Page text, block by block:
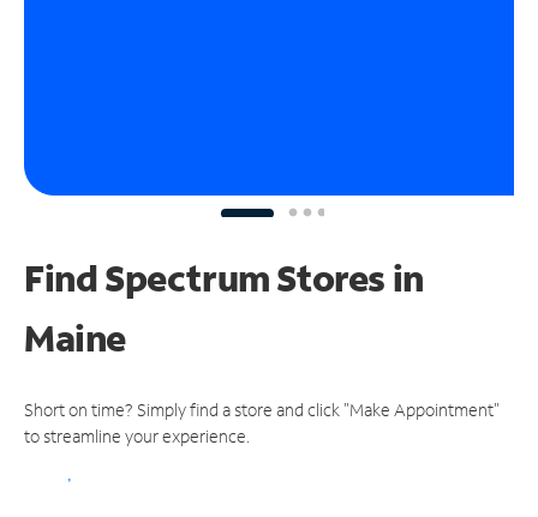
Find Spectrum Stores in
Maine
Short on time? Simply find a store and click "Make Appointment"
to streamline your experience.